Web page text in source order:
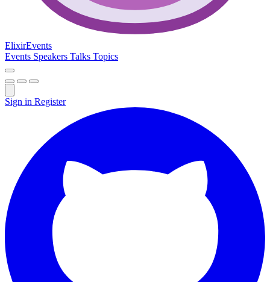
ElixirEvents
Events Speakers Talks Topics
Sign in Register